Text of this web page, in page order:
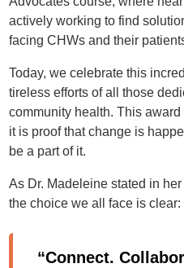
actively working to find
facing CHWs and their
Today, we celebrate this
tireless efforts of all those
community health. This
it is proof that change is
be a part of it.
As Dr. Madeleine stated in
the choice we all face is clear:
“Connect.